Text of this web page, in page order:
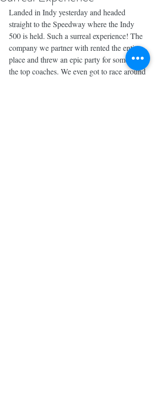
Landed in Indy yesterday and headed
straight to the Speedway where the Indy
500 is held. Such a surreal experience! The
company we partner with rented the entire
place and threw an epic party for some of
the top coaches. We even got to race around